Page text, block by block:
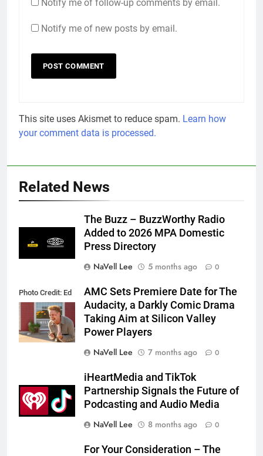
Notify me of follow-up comments by email.
Notify me of new posts by email.
This site uses Akismet to reduce spam. Learn how
your comment data is processed.
Related News
The Buzz – BuzzWorthy Radio
Added to 2026 MPA Domestic
Press Directory
NaVell Lee
5 months ago 0
Photo Credit: Ed
Araquel/AMC
AMC Sets Premiere Date for The
Audacity, a Darkly Comic Drama
Taking Aim at Silicon Valley
Power Players
NaVell Lee
7 months ago 0
iHeartMedia and TikTok
Partnership Signals the Future of
Podcasting and Audio Media
NaVell Lee
8 months ago 0
For Your Consideration – The